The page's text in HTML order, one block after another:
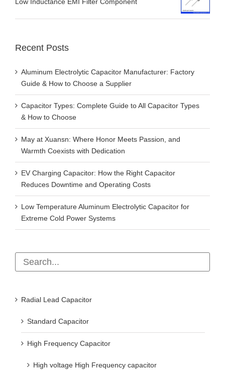
Low Inductance EMI Filter Component
Recent Posts
Aluminum Electrolytic Capacitor Manufacturer: Factory
Guide & How to Choose a Supplier
Capacitor Types: Complete Guide to All Capacitor Types
& How to Choose
May at Xuansn: Where Honor Meets Passion, and
Warmth Coexists with Dedication
EV Charging Capacitor: How the Right Capacitor
Reduces Downtime and Operating Costs
Low Temperature Aluminum Electrolytic Capacitor for
Extreme Cold Power Systems
Radial Lead Capacitor
Standard Capacitor
High Frequency Capacitor
High voltage High Frequency capacitor